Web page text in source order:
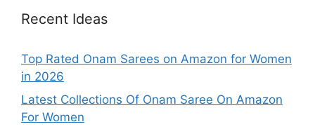
Recent Ideas
Top Rated Onam Sarees on Amazon for Women
in 2026
Latest Collections Of Onam Saree On Amazon
For Women